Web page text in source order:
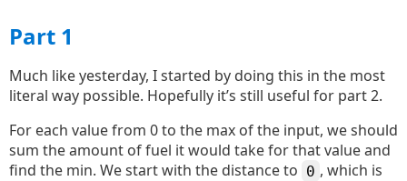
Part 1
Much like yesterday, I started by doing this in the most
literal way possible. Hopefully it’s still useful for part 2.
For each value from 0 to the max of the input, we should
sum the amount of fuel it would take for that value and
find the min. We start with the distance to 0 , which is